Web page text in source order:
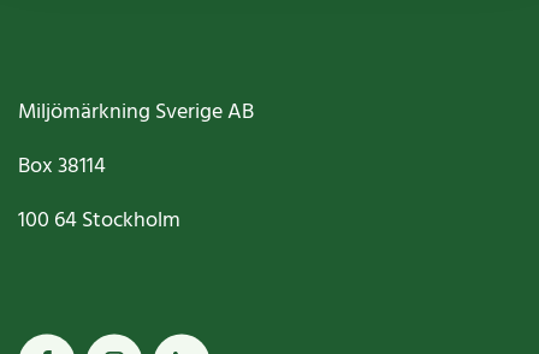
Miljömärkning Sverige AB
Box38114
100 64Stockholm